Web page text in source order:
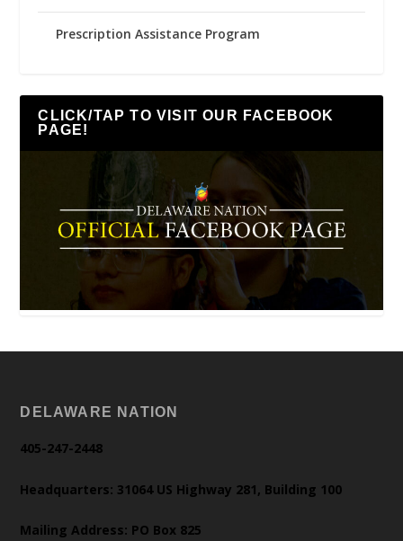
Prescription Assistance Program
CLICK/TAP TO VISIT OUR FACEBOOK
PAGE!
DELAWARE NATION
405-247-2448
Headquarters: 31064 US Highway 281, Building 100
Mailing Address: PO Box 825